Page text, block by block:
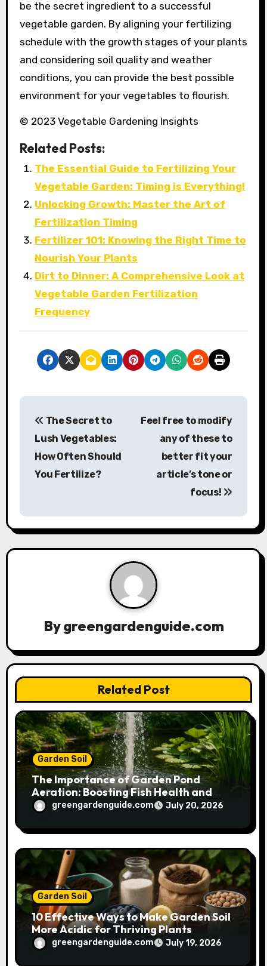
be the secret ingredient to a successful
vegetable garden. By aligning your fertilizing
schedule with the growth stages of your plants
and considering soil quality and weather
conditions, you can provide the best possible
environment for your vegetables to flourish.
© 2023 Vegetable Gardening Insights
Related Posts:
The Essential Guide to Fertilizing Your
Vegetable Garden: Timing is Everything!
Unlocking Growth: Master the Art of
Fertilization Timing
Fertilizer 101: Knowing the Right Time to
Nourish Your Plants
Dirt to Dinner: A Comprehensive Look at
Vegetable Garden Fertilization
Frequency
P
a
v
t
i
o
n
The Secret to
Lush Vegetables:
How Often Should
You Fertilize?
Feel free to modify
any of these to
better fit your
article’s tone or
focus!
Bygreengardenguide.com
Related Post
Garden Soil
The Importance of Garden Pond
Aeration: Boosting Fish Health and
Plant Growth
greengardenguide.com July 20, 2026
Garden Soil
10 Effective Ways to Make Garden Soil
More Acidic for Thriving Plants
greengardenguide.com July 19, 2026